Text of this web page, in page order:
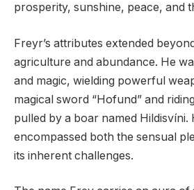
prosperity, sunshine, peace, and
Freyr’s attributes extended
agriculture and abundance. He
and magic, wielding powerful
magical sword “Hofund” and
pulled by a boar named Hildisvíni.
encompassed both the sensual
its inherent challenges.